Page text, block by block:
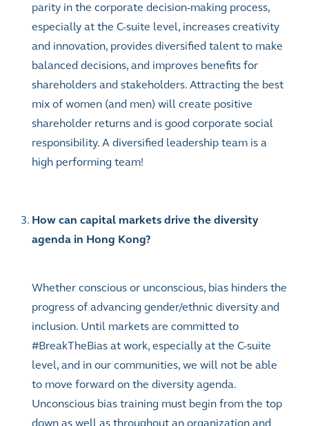
parity in the corporate decision-making process,
especially at the C-suite level, increases creativity
and innovation, provides diversified talent to make
balanced decisions, and improves benefits for
shareholders and stakeholders. Attracting the best
mix of women (and men) will create positive
shareholder returns and is good corporate social
responsibility. A diversified leadership team is a
high performing team!
How can capital markets drive the diversity
agenda in Hong Kong?
Whether conscious or unconscious, bias hinders the
progress of advancing gender/ethnic diversity and
inclusion. Until markets are committed to
#BreakTheBias at work, especially at the C-suite
level, and in our communities, we will not be able
to move forward on the diversity agenda.
Unconscious bias training must begin from the top
down as well as throughout an organization and